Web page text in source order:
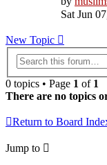
Sat Jun
New Topic
0 topics • Page 1 of 1
There are no topics
Return to Board
Jump to